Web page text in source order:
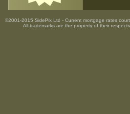
©2001-2015 SidePix Ltd - Current mortgage rates
All trademarks are the property of their